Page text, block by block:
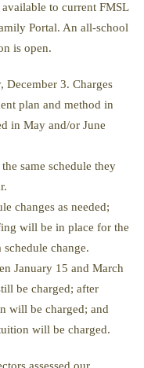
to current FMSL
Portal. An all-school
is open.
December 3. Charges
plan and method in
in May and/or June
same schedule they
changes as needed;
will be in place for the
schedule change.
January 15 and March
be charged; after
will be charged; and
will be charged.